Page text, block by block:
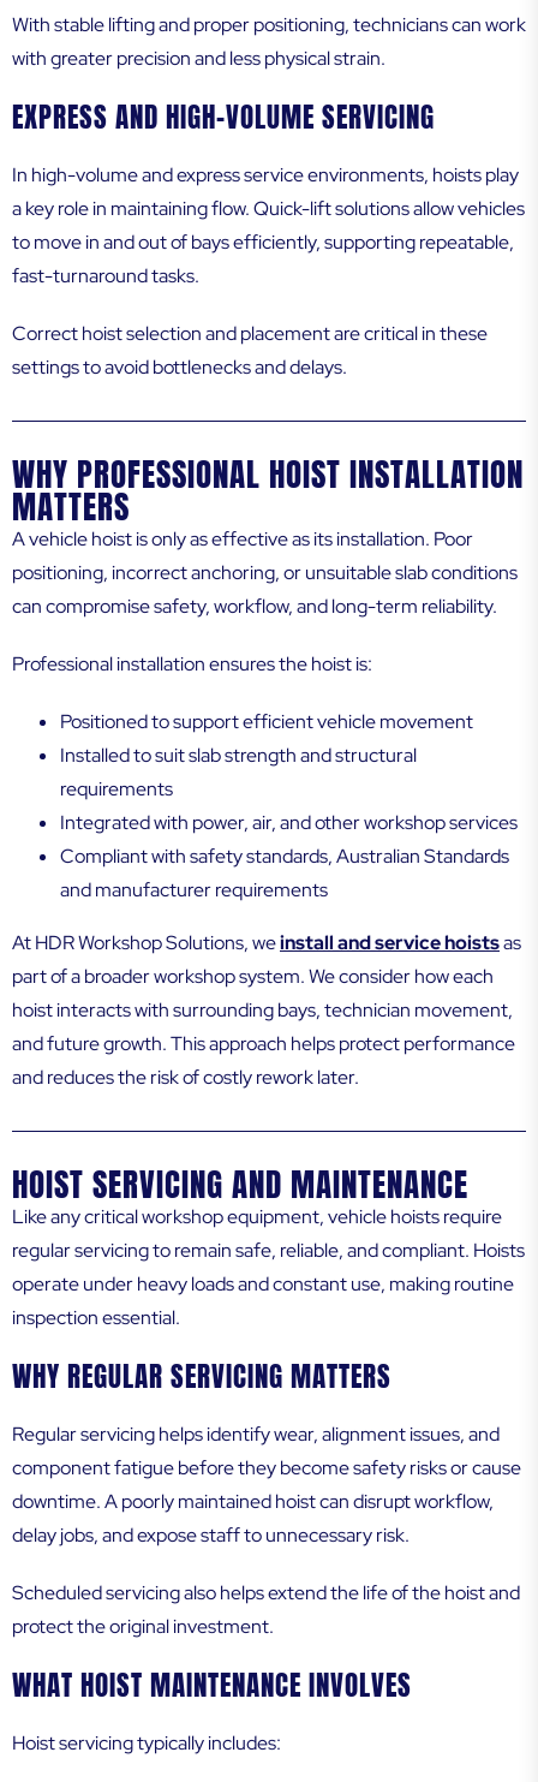
With stable lifting and proper positioning, technicians can work
with greater precision and less physical strain.
EXPRESS AND HIGH-VOLUME SERVICING
In high-volume and express service environments, hoists play
a key role in maintaining flow. Quick-lift solutions allow vehicles
to move in and out of bays efficiently, supporting repeatable,
fast-turnaround tasks.
Correct hoist selection and placement are critical in these
settings to avoid bottlenecks and delays.
WHY PROFESSIONAL HOIST INSTALLATION
MATTERS
A vehicle hoist is only as effective as its installation. Poor
positioning, incorrect anchoring, or unsuitable slab conditions
can compromise safety, workflow, and long-term reliability.
Professional installation ensures the hoist is:
Positioned to support efficient vehicle movement
Installed to suit slab strength and structural
requirements
Integrated with power, air, and other workshop services
Compliant with safety standards, Australian Standards
and manufacturer requirements
At HDR Workshop Solutions, weinstall and service hoistsas
part of a broader workshop system. We consider how each
hoist interacts with surrounding bays, technician movement,
and future growth. This approach helps protect performance
and reduces the risk of costly rework later.
HOIST SERVICING AND MAINTENANCE
Like any critical workshop equipment, vehicle hoists require
regular servicing to remain safe, reliable, and compliant. Hoists
operate under heavy loads and constant use, making routine
inspection essential.
WHY REGULAR SERVICING MATTERS
Regular servicing helps identify wear, alignment issues, and
component fatigue before they become safety risks or cause
downtime. A poorly maintained hoist can disrupt workflow,
delay jobs, and expose staff to unnecessary risk.
Scheduled servicing also helps extend the life of the hoist and
protect the original investment.
WHAT HOIST MAINTENANCE INVOLVES
Hoist servicing typically includes: